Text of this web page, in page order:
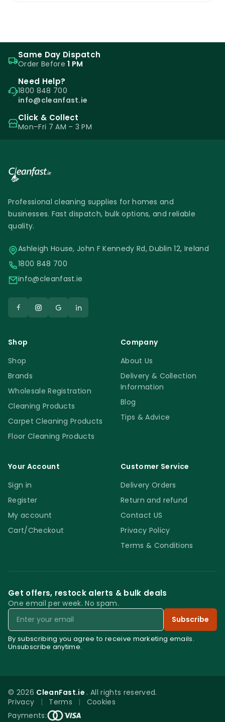
Same Day Dispatch
Order Before1 PM
Need Help?
1800 848 700
info@cleanfast.ie
Click & Collect
Mon–Fri 7 AM – 3 PM
Professional cleaning supplies for homes and
businesses. Fast dispatch, bulk options, and reliable
quality.
Ashleigh House, John F Kennedy Rd, Dublin 12, Ireland
1800 848 700
info@cleanfast.ie
Shop
Shop
Brands
Wholesale Registration
Cleaning Products
Carpet Cleaning Products
Floor Cleaning Products
Company
About Us
Delivery & Collection
Information
Blog
Tips & Advice
Your Account
Sign in
Register
My account
Cart/Checkout
Customer Service
Delivery Orders
Return and refund
Contact US
Privacy Policy
Terms & Conditions
Get offers, restock alerts & bulk deals
One email per week. No spam.
Email
Subscribe
By subscribing you agree to receive marketing emails.
Unsubscribe anytime.
© 2026 CleanFast.ie . All rights reserved.
Privacy
| Terms |
Cookies
Payments: